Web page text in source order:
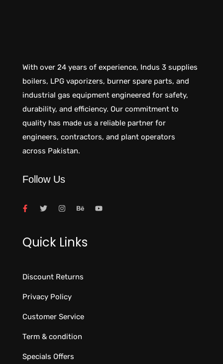
With over 24 years of experience, Indus 3 supplies
boilers, LPG vaporizers, burner spare parts, and
industrial gas equipment engineered for safety,
durability, and efficiency. Our commitment to
quality has made us a reliable partner for
engineers, contractors, and plant operators
across Pakistan.
Follow Us
Quick Links
Discount Returns
Privacy Policy
Customer Service
Term & condition
Specials Offers